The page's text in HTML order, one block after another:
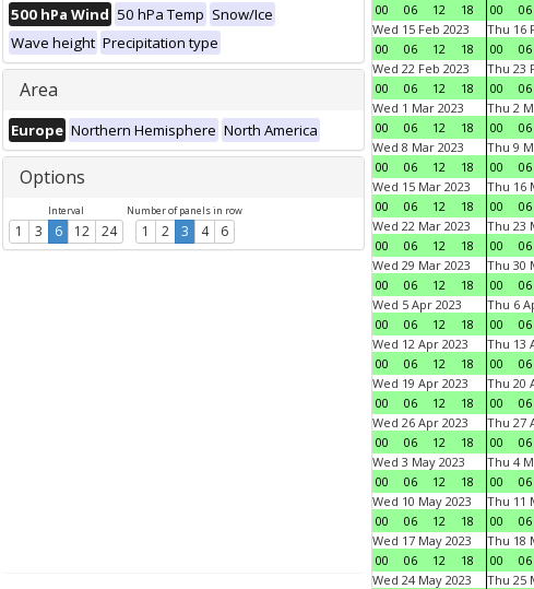
500 hPa Wind 50 hPa Temp Snow/Ice
Wave height Precipitation type
Area
Europe Northern Hemisphere North America
Options
Interval
1 3 6 12 24
Number of panels in row
1 2 3 4 6
00
06 12 18
00
06
Wed 15 Feb 2023
00
06 12 18
Thu 16
00
06
Wed 22 Feb 2023
00
06 12 18
Thu 23
00
06
Wed 1 Mar 2023
00
06 12 18
Thu 2
00
06
Wed 8 Mar 2023
00
06 12 18
Thu 9
00
06
Wed 15 Mar 2023
00
06 12 18
Thu 16
00
06
Wed 22 Mar 2023
00
06 12 18
Thu 23
00
06
Wed 29 Mar 2023
00
06 12 18
Thu 30
00
06
Wed 5 Apr 2023
00
06 12 18
Thu 6
00
06
Wed 12 Apr 2023
00
06 12 18
Thu 13
00
06
Wed 19 Apr 2023
00
06 12 18
Thu 20
00
06
Wed 26 Apr 2023
00
06 12 18
Thu 27
00
06
Wed 3 May 2023
00
06 12 18
Thu 4
00
06
Wed 10 May 2023
00
06 12 18
Thu 11
00
06
Wed 17 May 2023
00
06 12 18
Thu 18
00
06
Wed 24 May 2023
Thu 25